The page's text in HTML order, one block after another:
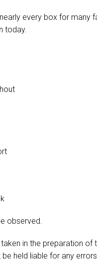
every box for many
today.
observed.
in the preparation
held liable for any